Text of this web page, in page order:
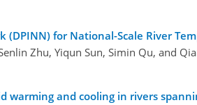
for National-Scale River
Zhu, Yiqun Sun, Simin Qu, and
warming and cooling in rivers